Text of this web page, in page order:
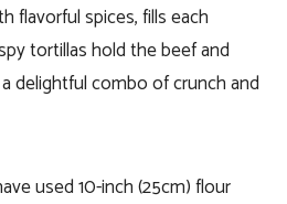
flavorful spices, fills each
tortillas hold the beef and
delightful combo of crunch and
used 10-inch (25cm) flour